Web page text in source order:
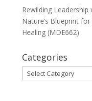
Rewilding
Nature’s Blueprint
Healing (MDE662)
Categories
Categories